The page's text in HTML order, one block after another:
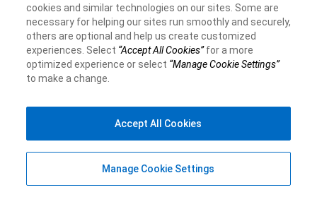
cookies and similar technologies on our sites. Some are
necessary for helping our sites run smoothly and securely,
others are optional and help us create customized
experiences. Select “Accept All Cookies”for a more
optimized experience or select “Manage Cookie Settings”
to make a change.
Manage Cookie Settings
Accept All Cookies